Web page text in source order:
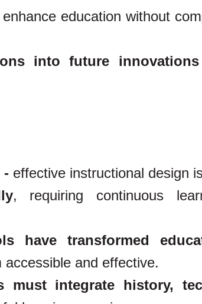
education without
into future innovations
- effective instructional design
, requiring continuous
have transformed
and effective.
must integrate history,